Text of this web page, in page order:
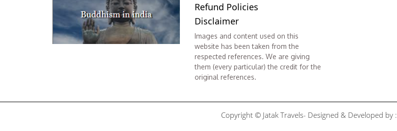
Refund Policies
Disclaimer
Images and content used on this
website has been taken from the
respected references. We are giving
them (every particular) the credit for the
original references.
Copyright © Jatak Travels- Designed & Developed by :